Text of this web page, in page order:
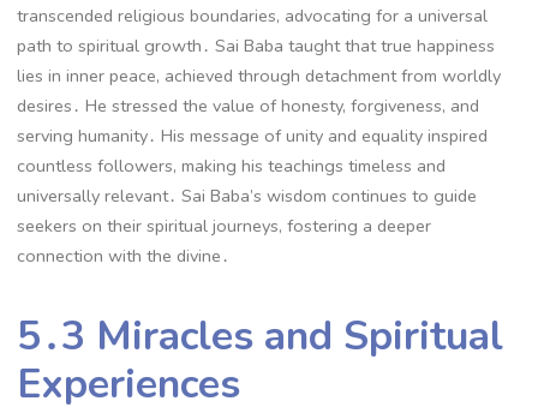
transcended religious boundaries, advocating for a universal
path to spiritual growth․ Sai Baba taught that true happiness
lies in inner peace, achieved through detachment from worldly
desires․ He stressed the value of honesty, forgiveness, and
serving humanity․ His message of unity and equality inspired
countless followers, making his teachings timeless and
universally relevant․ Sai Baba’s wisdom continues to guide
seekers on their spiritual journeys, fostering a deeper
connection with the divine․
5․3 Miracles and Spiritual
Experiences